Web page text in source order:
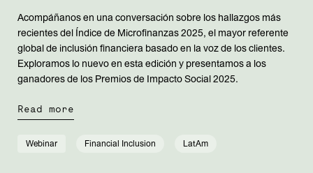
Acompáñanos en una conversación sobre los hallazgos más
recientes del Índice de Microfinanzas 2025, el mayor referente
global de inclusión financiera basado en la voz de los clientes.
Exploramos lo nuevo en esta edición y presentamos a los
ganadores de los Premios de Impacto Social 2025.
Read more
Webinar Financial Inclusion LatAm